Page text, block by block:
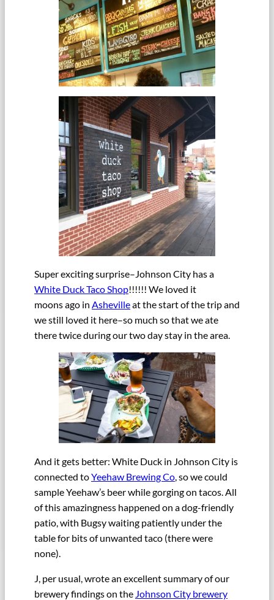
Super exciting surprise–Johnson City has a
White Duck Taco Shop!!!!!! We loved it
moons ago in Ashevilleat the start of the trip and
we still loved it here–so much so that we ate
there twice during our two day stay in the area.
And it gets better: White Duck in Johnson City is
connected toYeehaw Brewing Co , so we could
sample Yeehaw’s beer while gorging on tacos. All
of this amazingness happened on a dog-friendly
patio, with Bugsy waiting patiently under the
table for bits of unwanted taco (there were
none).
J, per usual, wrote an excellent summary of our
brewery findings on the Johnson City brewery